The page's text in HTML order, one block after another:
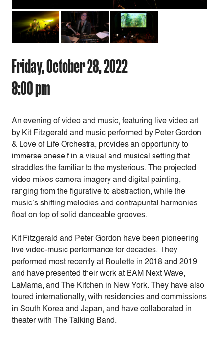
Friday, October 28, 2022
8:00 pm
An evening of video and music, featuring live video art
by Kit Fitzgerald and music performed by Peter Gordon
& Love of Life Orchestra, provides an opportunity to
immerse oneself in a visual and musical setting that
straddles the familiar to the mysterious. The projected
video mixes camera imagery and digital painting,
ranging from the figurative to abstraction, while the
music’s shifting melodies and contrapuntal harmonies
float on top of solid danceable grooves.
Kit Fitzgerald and Peter Gordon have been pioneering
live video-music performance for decades. They
performed most recently at Roulette in 2018 and 2019
and have presented their work at BAM Next Wave,
LaMama, and The Kitchen in New York. They have also
toured internationally, with residencies and commissions
in South Korea and Japan, and have collaborated in
theater with The Talking Band.